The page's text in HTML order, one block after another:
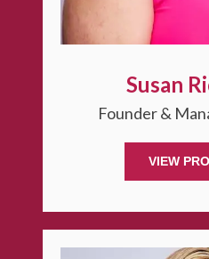
Susan
Founder &
VIEW